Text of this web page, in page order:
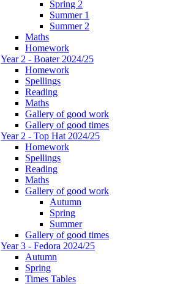
Spring 2
Summer 1
Summer 2
Maths
Homework
Year 2 - Boater 2024/25
Homework
Spellings
Reading
Maths
Gallery of good work
Gallery of good times
Year 2 - Top Hat 2024/25
Homework
Spellings
Reading
Maths
Gallery of good work
Autumn
Spring
Summer
Gallery of good times
Year 3 - Fedora 2024/25
Autumn
Spring
Times Tables